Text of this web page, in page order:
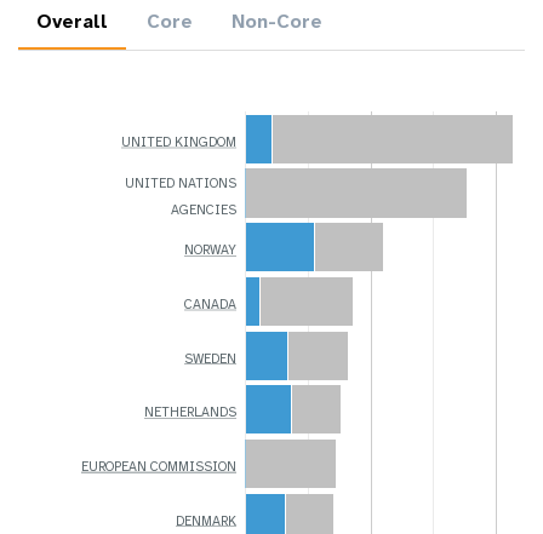
Overall Core Non-Core
UNITED KINGDOM
UNITED NATIONS
AGENCIES
NORWAY
CANADA
SWEDEN
NETHERLANDS
EUROPEAN COMMISSION
DENMARK